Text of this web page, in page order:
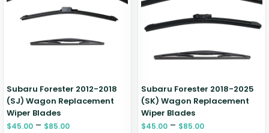
Subaru Forester 2012-2018
(SJ) Wagon Replacement
Wiper Blades
$45.00 – $85.00
Subaru Forester 2018-2025
(SK) Wagon Replacement
Wiper Blades
$45.00 – $85.00